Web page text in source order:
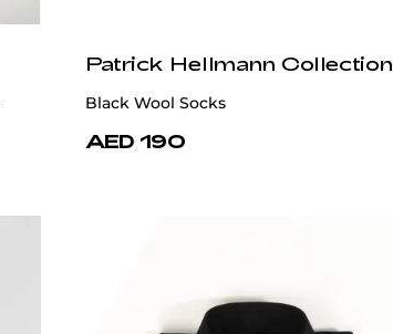
Patrick Hellmann Collection
Black Wool Socks
AED 190